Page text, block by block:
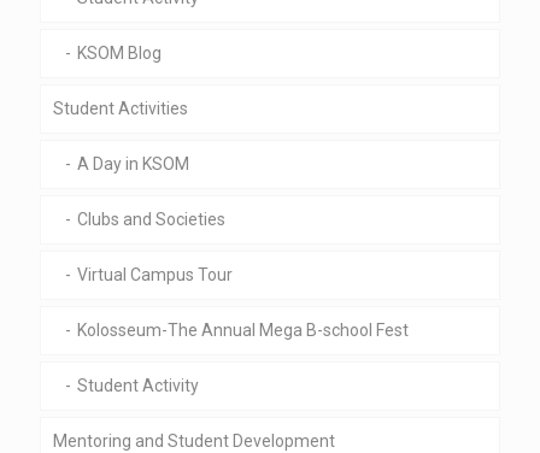
KSOM Blog
Student Activities
A Day in KSOM
Clubs and Societies
Virtual Campus Tour
Kolosseum-The Annual Mega B-school Fest
Student Activity
Mentoring and Student Development